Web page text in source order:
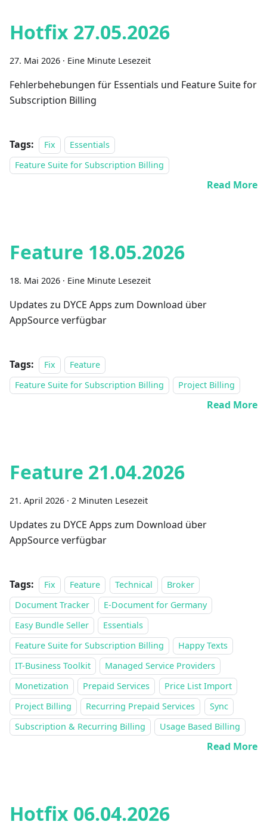
Hotfix 27.05.2026
27. Mai 2026 · Eine Minute Lesezeit
Fehlerbehebungen für Essentials und Feature Suite for
Subscription Billing
Tags: Fix
Essentials
Feature Suite for Subscription Billing
Read More
Feature 18.05.2026
18. Mai 2026 · Eine Minute Lesezeit
Updates zu DYCE Apps zum Download über
AppSource verfügbar
Tags: Fix
Feature
Feature Suite for Subscription Billing
Project Billing
Read More
Feature 21.04.2026
21. April 2026 · 2 Minuten Lesezeit
Updates zu DYCE Apps zum Download über
AppSource verfügbar
Tags: Fix Feature Technical
Broker
Document Tracker
E-Document for Germany
Easy Bundle Seller
Essentials
Feature Suite for Subscription Billing
Happy Texts
IT-Business Toolkit
Managed Service Providers
Monetization
Prepaid Services
Price List Import
Project Billing
Recurring Prepaid Services
Sync
Subscription & Recurring Billing
Usage Based Billing
Read More
Hotfix 06.04.2026